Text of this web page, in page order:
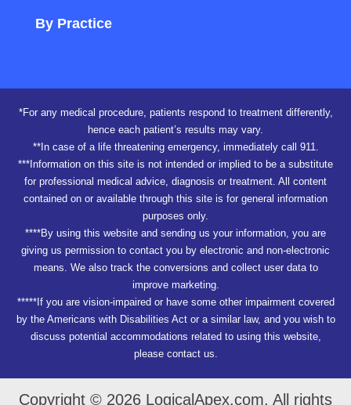
By Practice
*For any medical procedure, patients respond to treatment differently,
hence each patient’s results may vary.
**In case of a life threatening emergency, immediately call 911.
***Information on this site is not intended or implied to be a substitute
for professional medical advice, diagnosis or treatment. All content
contained on or available through this site is for general information
purposes only.
****By using this website and sending us your information, you are
giving us permission to contact you by electronic and non-electronic
means. We also track the conversions and collect user data to
improve marketing.
*****If you are vision-impaired or have some other impairment covered
by the Americans with Disabilities Act or a similar law, and you wish to
discuss potential accommodations related to using this website,
please contact us.
Copyright © 2026 LogicalApex.com. All rights